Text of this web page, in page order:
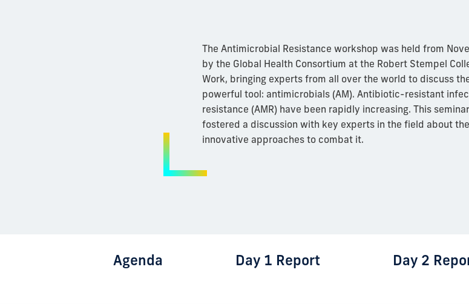
The Antimicrobial Resistance workshop was held from
by the Global Health Consortium at the Robert Stempel
Work, bringing experts from all over the world to discuss
powerful tool: antimicrobials (AM). Antibiotic-resistant
resistance (AMR) have been rapidly increasing. This
fostered a discussion with key experts in the field about
innovative approaches to combat it.
Agenda Day 1 Report Day 2